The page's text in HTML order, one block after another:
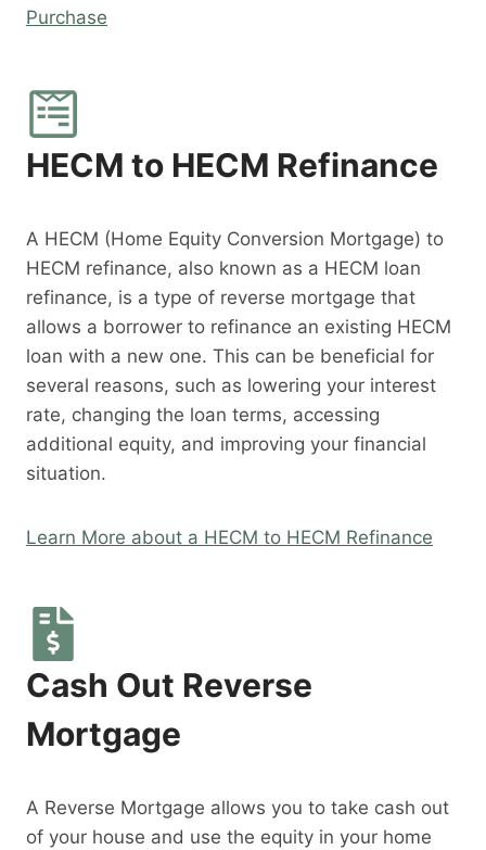
Purchase
HECM to HECM Refinance
A HECM (Home Equity Conversion Mortgage) to
HECM refinance, also known as a HECM loan
refinance, is a type of reverse mortgage that
allows a borrower to refinance an existing HECM
loan with a new one. This can be beneficial for
several reasons, such as lowering your interest
rate, changing the loan terms, accessing
additional equity, and improving your financial
situation.
Learn More about a HECM to HECM Refinance
Cash Out Reverse
Mortgage
A Reverse Mortgage allows you to take cash out
of your house and use the equity in your home